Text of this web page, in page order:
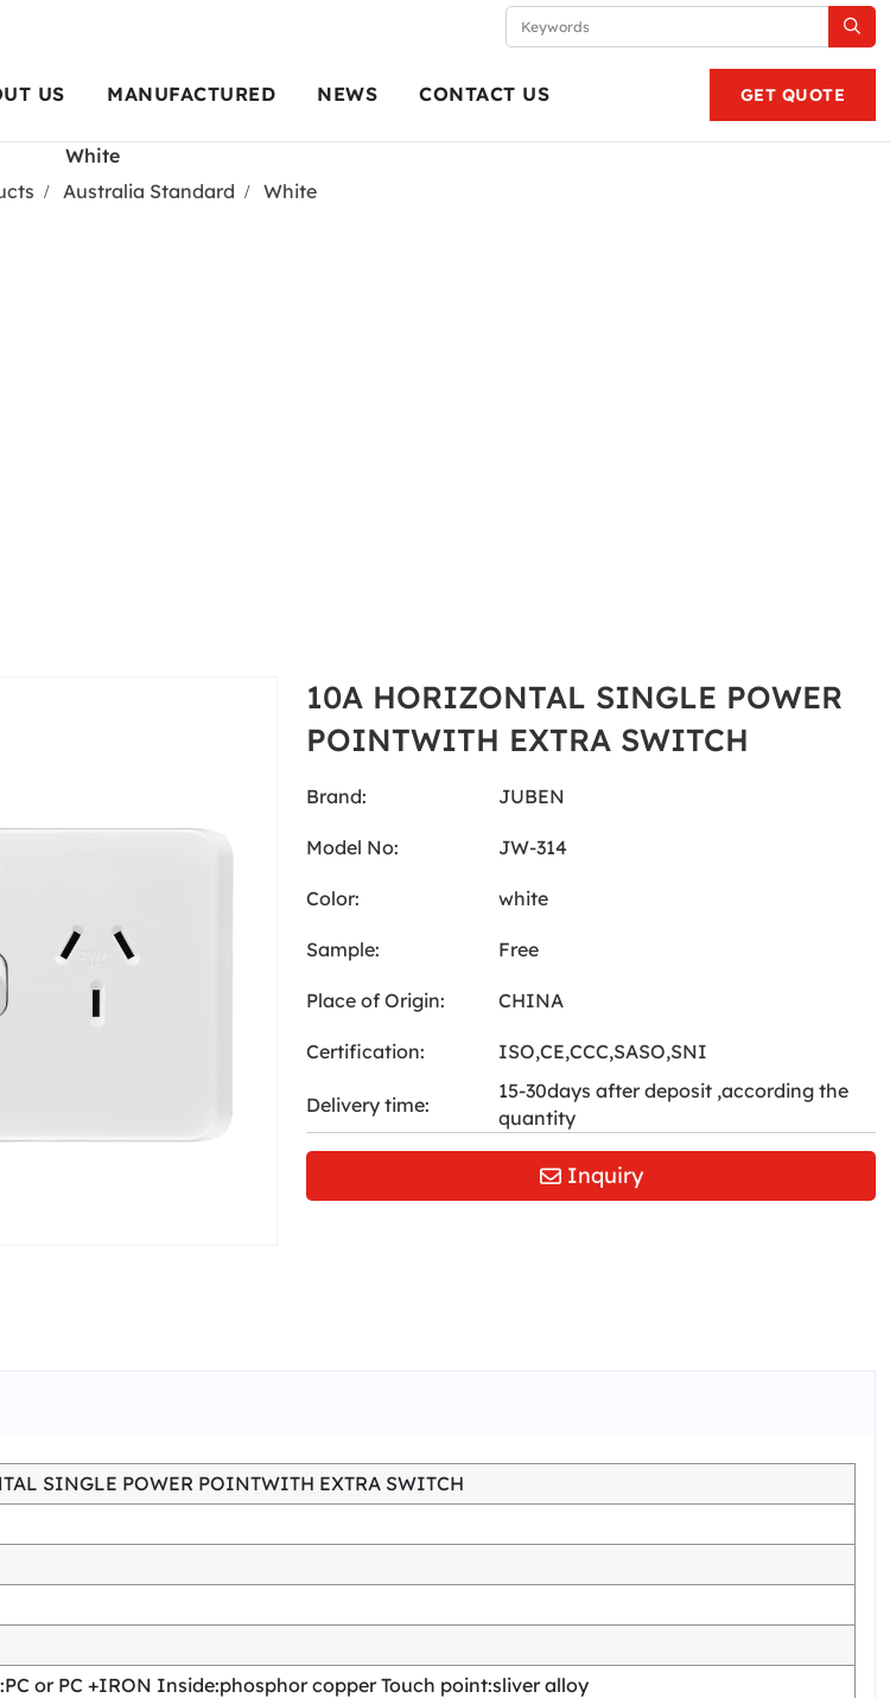
GET QUOTE
US MANUFACTURED NEWS CONTACT US
White
Australia Standard White
10A HORIZONTAL SINGLE POWER
POINTWITH EXTRA SWITCH
Brand: JUBEN
Model No: JW-314
Color: white
Sample: Free
Place of Origin: CHINA
Certification: ISO,CE,CCC,SASO,SNI
Delivery time:
15-30days after deposit ,according the
quantity
Inquiry
SINGLE POWER POINTWITH EXTRA SWITCH
or PC +IRON Inside:phosphor copper Touch point:sliver alloy